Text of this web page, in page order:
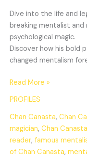
Dive into the life and
breaking mentalist and
psychological magic.
Discover how his bold
changed mentalism
Read More »
PROFILES
Chan Canasta, Chan
magician, Chan
reader, famous
of Chan Canasta,